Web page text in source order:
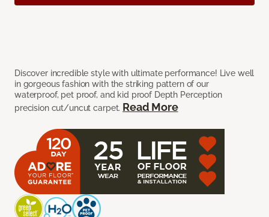
Discover incredible style with ultimate performance! Live well
in gorgeous fashion with the striking pattern of our
waterproof, pet proof, and kid proof Depth Perception
precision cut/uncut carpet. Read More